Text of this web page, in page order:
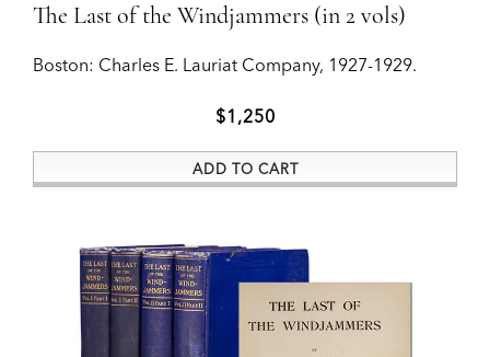
$1,250
ADD TO CART
The Last of the Windjammers (in 2 vols)
Boston: Charles E. Lauriat Company, 1927-1929.
$1,250
ADD TO CART